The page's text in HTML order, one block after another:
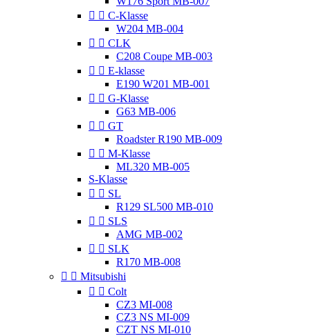
  C-Klasse
W204 MB-004
  CLK
C208 Coupe MB-003
  E-klasse
E190 W201 MB-001
  G-Klasse
G63 MB-006
  GT
Roadster R190 MB-009
  M-Klasse
ML320 MB-005
S-Klasse
  SL
R129 SL500 MB-010
  SLS
AMG MB-002
  SLK
R170 MB-008
  Mitsubishi
  Colt
CZ3 MI-008
CZ3 NS MI-009
CZT NS MI-010